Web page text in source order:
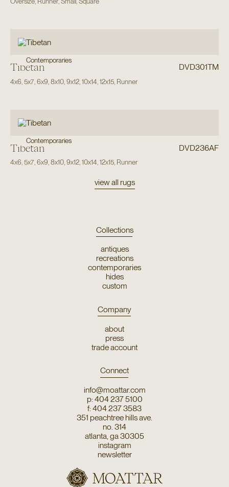
Contemporaries
Tibetan DVD301TM
4x6 5x7, 6x9 8x10, 9x12, 10x14 12x15, Runner
Contemporaries
Tibetan DVD236AF
4x6,5x7,6x9,8x10,9x12,10x14,12x15, Runner
view all rugs
Collections
antiques
recreations
contemporaries
hides
custom
Company
about
press
trade account
Connect
info@moattar.com
p: 404 237 5100
f: 404 237 3583
351 peachtree hills ave.
no. 314
atlanta, ga 30305
instagram
newsletter